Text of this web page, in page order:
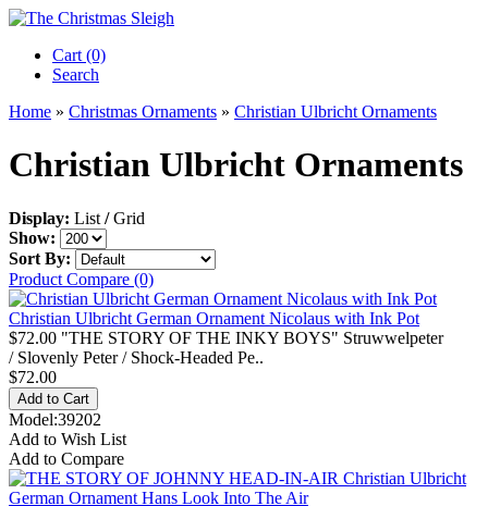
Cart (0)‎
Search
Home » Christmas Ornaments » Christian Ulbricht Ornaments
Christian Ulbricht Ornaments
Display: List / Grid
Show:
Sort By:
Product Compare (0)
Christian Ulbricht German Ornament Nicolaus with Ink Pot
$72.00 "THE STORY OF THE INKY BOYS" Struwwelpeter
/ Slovenly Peter / Shock-Headed Pe..
$72.00
Model:39202
Add to Wish List
Add to Compare